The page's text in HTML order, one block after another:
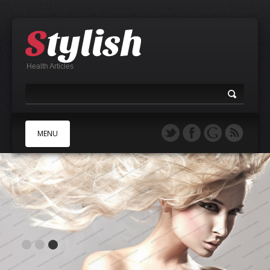
Health Articles
MENU
A
B
C
D
E